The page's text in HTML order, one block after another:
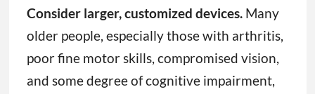
Consider larger, customized devices.Many
older people, especially those with arthritis,
poor fine motor skills, compromised vision,
and some degree of cognitive impairment,